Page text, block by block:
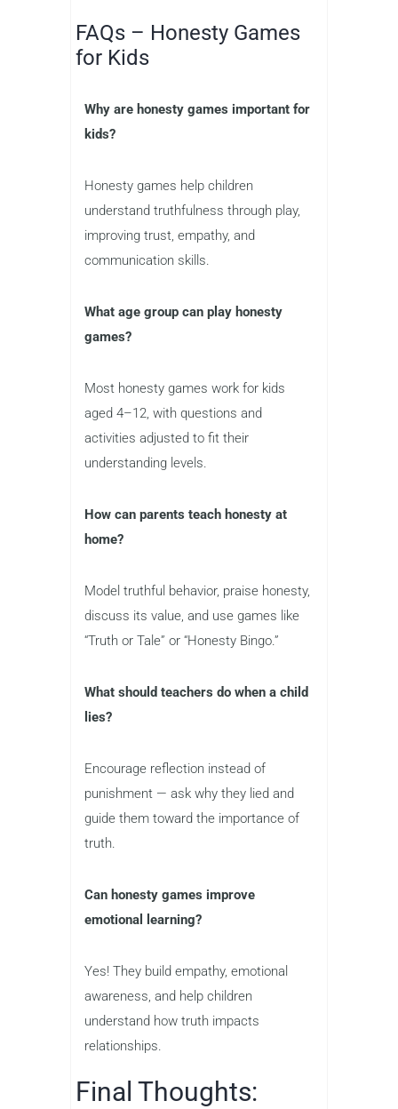
FAQs – Honesty Games
for Kids
Why are honesty games important for
kids?
Honesty games help children
understand truthfulness through play,
improving trust, empathy, and
communication skills.
What age group can play honesty
games?
Most honesty games work for kids
aged 4–12, with questions and
activities adjusted to fit their
understanding levels.
How can parents teach honesty at
home?
Model truthful behavior, praise honesty,
discuss its value, and use games like
“Truth or Tale” or “Honesty Bingo.”
What should teachers do when a child
lies?
Encourage reflection instead of
punishment — ask why they lied and
guide them toward the importance of
truth.
Can honesty games improve
emotional learning?
Yes! They build empathy, emotional
awareness, and help children
understand how truth impacts
relationships.
Final Thoughts: